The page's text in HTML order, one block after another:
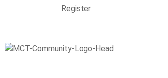
Register